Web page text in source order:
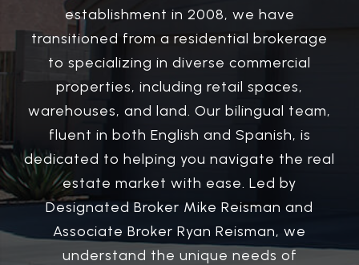
establishment in 2008, we have
transitioned from a residential brokerage
to specializing in diverse commercial
properties, including retail spaces,
warehouses, and land. Our bilingual team,
fluent in both English and Spanish, is
dedicated to helping you navigate the real
estate market with ease. Led by
Designated Broker Mike Reisman and
Associate Broker Ryan Reisman, we
understand the unique needs of